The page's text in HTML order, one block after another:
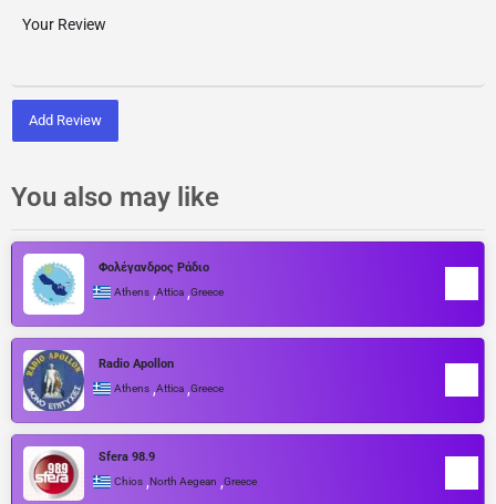
Add Review
You also may like
Φολέγανδρος Ράδιο
Athens ,Attica ,Greece
Radio Apollon
Athens ,Attica ,Greece
Sfera 98.9
Chios ,North Aegean ,Greece